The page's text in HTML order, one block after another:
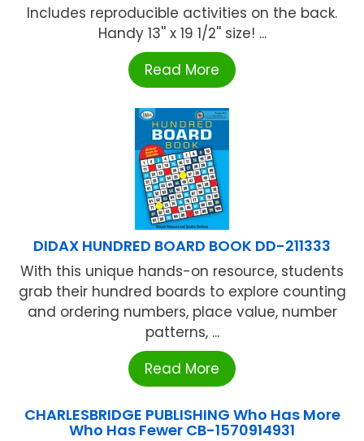
Includes reproducible activities on the back.
Handy 13'' x 19 1/2'' size! ...
Read More
DIDAX HUNDRED BOARD BOOK DD-211333
With this unique hands-on resource, students
grab their hundred boards to explore counting
and ordering numbers, place value, number
patterns, ...
Read More
CHARLESBRIDGE PUBLISHING Who Has More
Who Has Fewer CB-1570914931